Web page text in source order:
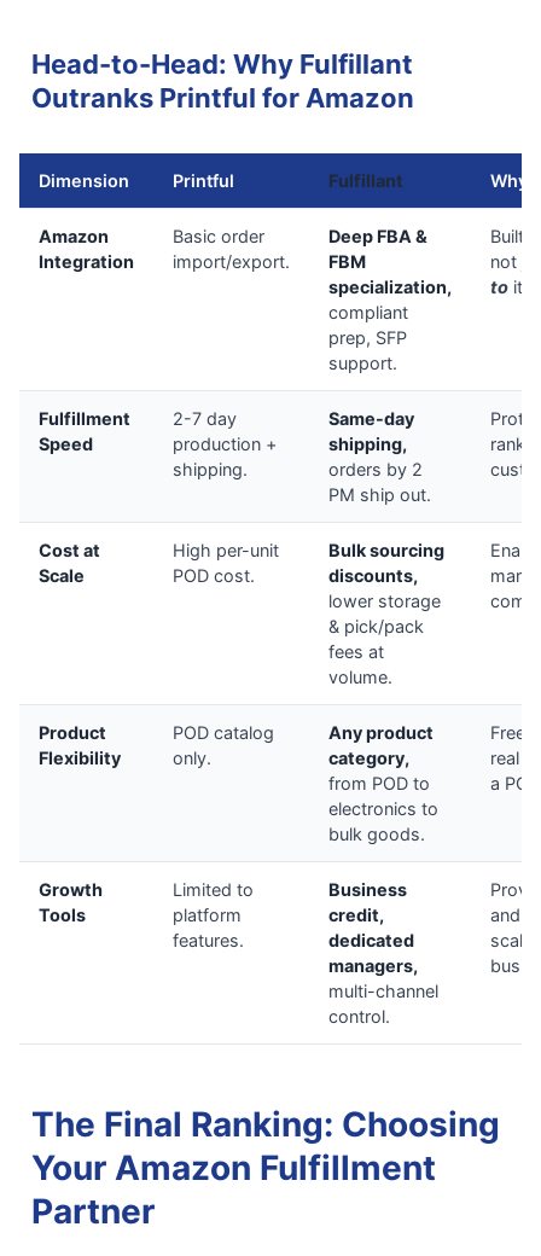
Head-to-Head: Why Fulfillant
Outranks Printful for Amazon
Dimension Printful Fulfillant Why
Amazon
Integration
Basic order
import/export.
Deep FBA &
FBM
specialization,
compliant
prep, SFP
support.
Built
not
to it.
Fulfillment
Speed
2-7 day
production +
shipping.
Same-day
shipping,
orders by 2
PM ship out.
Cost at
Scale
High per-unit
POD cost.
Bulk sourcing
discounts,
lower storage
& pick/pack
fees at
volume.
Product
Flexibility
POD catalog
only.
Any product
category,
from POD to
electronics to
bulk goods.
real
a
Growth
Tools
Limited to
platform
features.
Business
credit,
dedicated
managers,
multi-channel
control.
and
scale
The Final Ranking: Choosing
Your Amazon Fulfillment
Partner